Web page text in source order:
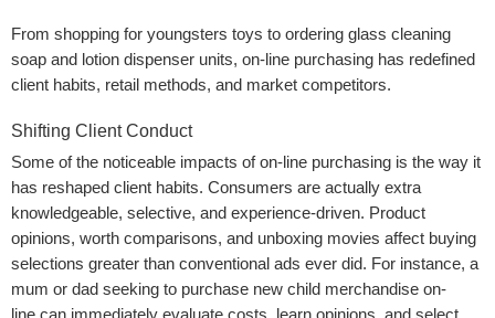
From shopping for youngsters toys to ordering glass cleaning
soap and lotion dispenser units, on-line purchasing has redefined
client habits, retail methods, and market competitors.
Shifting Client Conduct
Some of the noticeable impacts of on-line purchasing is the way it
has reshaped client habits. Consumers are actually extra
knowledgeable, selective, and experience-driven. Product
opinions, worth comparisons, and unboxing movies affect buying
selections greater than conventional ads ever did. For instance, a
mum or dad seeking to purchase new child merchandise on-